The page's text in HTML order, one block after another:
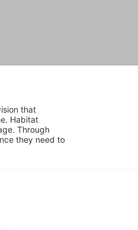
that
Habitat
Through
they need to